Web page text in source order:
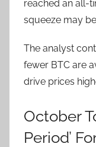
reached an all-
squeeze may
The analyst
fewer BTC are
drive prices
October
Period’